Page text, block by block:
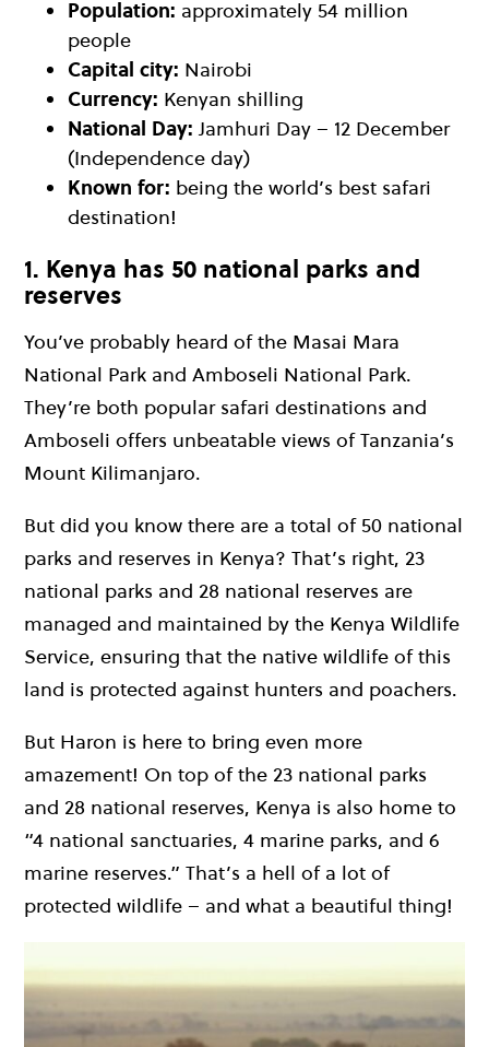
Population: approximately 54 million
people
Capital city: Nairobi
Currency: Kenyan shilling
National Day: Jamhuri Day – 12 December
(Independence day)
Known for: being the world’s best safari
destination!
1. Kenya has 50 national parks and
reserves
You’ve probably heard of the Masai Mara
National Park and Amboseli National Park.
They’re both popular safari destinations and
Amboseli offers unbeatable views of Tanzania’s
Mount Kilimanjaro.
But did you know there are a total of 50 national
parks and reserves in Kenya? That’s right, 23
national parks and 28 national reserves are
managed and maintained by the Kenya Wildlife
Service, ensuring that the native wildlife of this
land is protected against hunters and poachers.
But Haron is here to bring even more
amazement! On top of the 23 national parks
and 28 national reserves, Kenya is also home to
“4 national sanctuaries, 4 marine parks, and 6
marine reserves.” That’s a hell of a lot of
protected wildlife – and what a beautiful thing!